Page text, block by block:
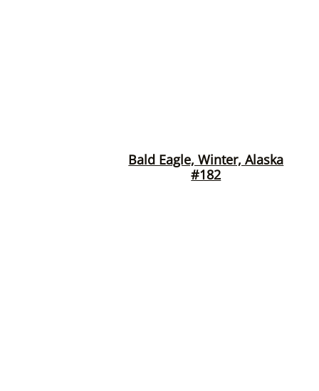
Bald Eagle, Winter, Alaska
#182